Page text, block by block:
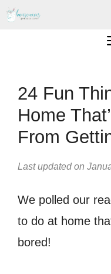
Skip
24 Fun
Home
From
Last updated on
We polled our
to do at home
bored!